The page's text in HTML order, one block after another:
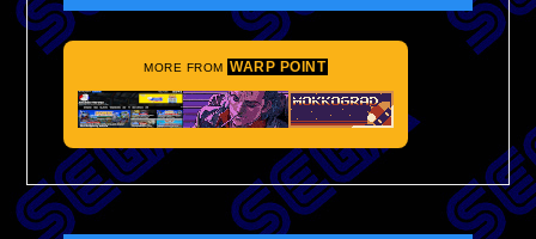
MORE FROM WARP POINT